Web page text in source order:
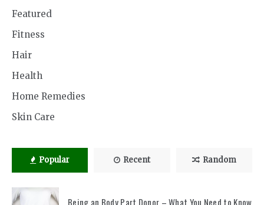
Featured
Fitness
Hair
Health
Home Remedies
Skin Care
Popular Recent Random
Being an Body Part Donor – What You Need to Know